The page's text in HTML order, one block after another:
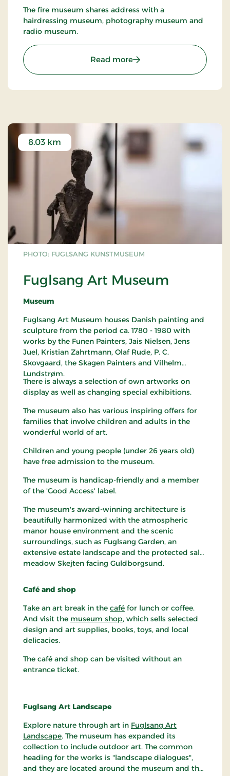
The fire museum shares address with a
hairdressing museum, photography museum and
radio museum.
Read more: Nykøbing F.
PHOTO: FUGLSANG KUNSTMUSEUM
Fuglsang Art Museum
8.03 km
Museum
Fuglsang Art Museum houses Danish painting and
sculpture from the period ca. 1780 - 1980 with
works by the Funen Painters, Jais Nielsen, Jens
Juel, Kristian Zahrtmann, Olaf Rude, P. C.
Skovgaard, the Skagen Painters and Vilhelm
Lundstrøm.
There is always a selection of own artworks on
display as well as changing special exhibitions.
The museum also has various inspiring offers for
families that involve children and adults in the
wonderful world of art.
Children and young people (under 26 years old)
have free admission to the museum.
The museum is handicap-friendly and a member
of the 'Good Access' label.
The museum's award-winning architecture is
beautifully harmonized with the atmospheric
manor house environment and the scenic
surroundings, such as Fuglsang Garden, an
extensive estate landscape and the protected salt
meadow Skejten facing Guldborgsund.
Café and shop
Take an art break in the café for lunch or coffee.
And visit the museum shop, which sells selected
design and art supplies, books, toys, and local
delicacies.
The café and shop can be visited without an
entrance ticket.
Fuglsang Art Landscape
Explore nature through art in Fuglsang Art
Landscape. The museum has expanded its
collection to include outdoor art. The common
heading for the works is "landscape dialogues",
and they are located around the museum and the